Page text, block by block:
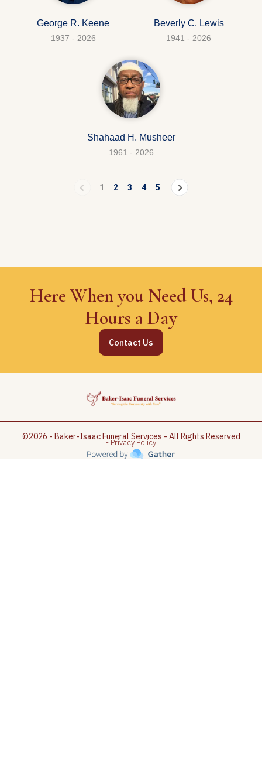
George R. Keene
1937 - 2026
Beverly C. Lewis
1941 - 2026
Shahaad H. Musheer
1961 - 2026
1 2 3 4 5
Here When you Need Us, 24
Hours a Day
Contact Us
©2026 - Baker-Isaac Funeral Services - All Rights Reserved
- Privacy Policy